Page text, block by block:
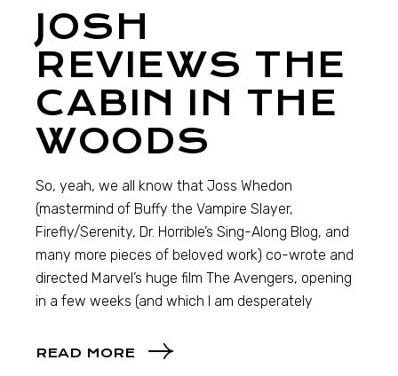
JOSH
REVIEWS THE
CABIN IN THE
WOODS
So, yeah, we all know that Joss Whedon
(mastermind of Buffy the Vampire Slayer,
Firefly/Serenity, Dr. Horrible’s Sing-Along Blog, and
many more pieces of beloved work) co-wrote and
directed Marvel’s huge film The Avengers, opening
in a few weeks (and which I am desperately
READ MORE